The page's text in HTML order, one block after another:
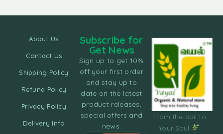
From the Soil to
Your Soul
About Us
Contact Us
Shipping Policy
Refund Policy
Privacy Policy
Delivery Info
Subscribe for
Get News
Sign up to get 10%
off your first order
and stay up to
date on the latest
product releases,
special offers and
news.